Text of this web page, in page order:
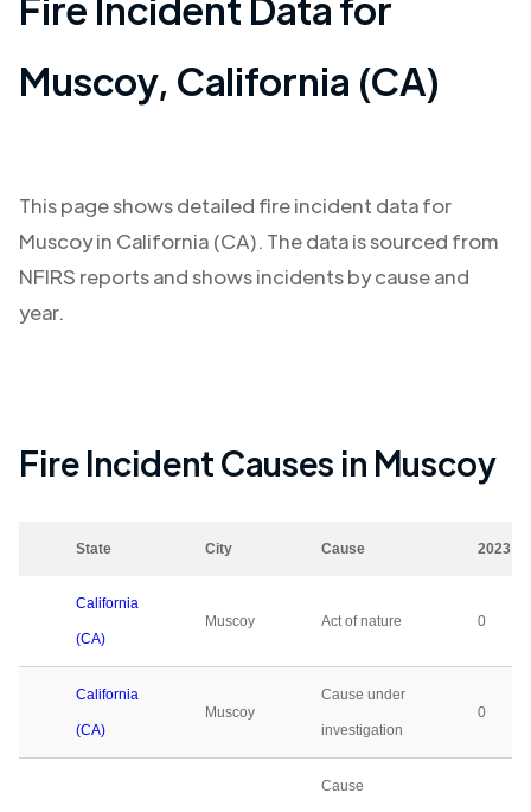
Muscoy, California (CA)
This page shows detailed fire incident data for
Muscoyin California (CA). The data is sourced from
NFIRS reports and shows incidents by cause and
year.
Fire Incident Causes in Muscoy
State City Cause 2023
California
(CA)
Muscoy Act of nature 0
California
(CA)
Muscoy
Cause under
investigation
0
Cause